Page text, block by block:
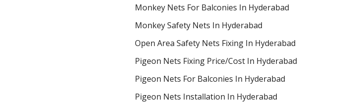
Monkey Nets For Balconies In Hyderabad
Monkey Safety Nets In Hyderabad
Open Area Safety Nets Fixing In Hyderabad
Pigeon Nets Fixing Price/Cost In Hyderabad
Pigeon Nets For Balconies In Hyderabad
Pigeon Nets Installation In Hyderabad